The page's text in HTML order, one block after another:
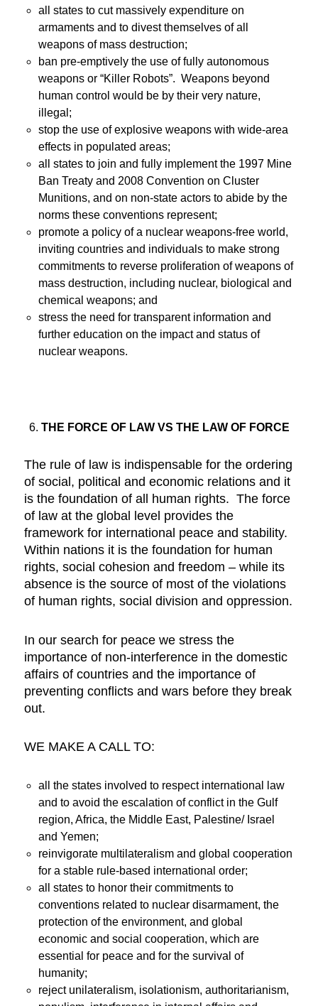
all states to cut massively expenditure on
armaments and to divest themselves of all
weapons of mass destruction;
ban pre-emptively the use of fully autonomous
weapons or “Killer Robots”. Weapons beyond
human control would be by their very nature,
illegal;
stop the use of explosive weapons with wide-area
effects in populated areas;
all states to join and fully implement the 1997 Mine
Ban Treaty and 2008 Convention on Cluster
Munitions, and on non-state actors to abide by the
norms these conventions represent;
promote a policy of a nuclear weapons-free world,
inviting countries and individuals to make strong
commitments to reverse proliferation of weapons of
mass destruction, including nuclear, biological and
chemical weapons; and
stress the need for transparent information and
further education on the impact and status of
nuclear weapons.
THE FORCE OF LAW VS THE LAW OF FORCE
The rule of law is indispensable for the ordering
of social, political and economic relations and it
is the foundation of all human rights. The force
of law at the global level provides the
framework for international peace and stability.
Within nations it is the foundation for human
rights, social cohesion and freedom – while its
absence is the source of most of the violations
of human rights, social division and oppression.
In our search for peace we stress the
importance of non-interference in the domestic
affairs of countries and the importance of
preventing conflicts and wars before they break
out.
WE MAKE A CALL TO:
all the states involved to respect international law
and to avoid the escalation of conflict in the Gulf
region, Africa, the Middle East, Palestine/ Israel
and Yemen;
reinvigorate multilateralism and global cooperation
for a stable rule-based international order;
all states to honor their commitments to
conventions related to nuclear disarmament, the
protection of the environment, and global
economic and social cooperation, which are
essential for peace and for the survival of
humanity;
reject unilateralism, isolationism, authoritarianism,